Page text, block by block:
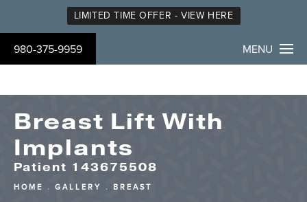
LIMITED TIME OFFER - VIEW HERE
980-375-9959 MENU
Breast Lift With
Implants
Patient 143675508
HOME GALLERY BREAST